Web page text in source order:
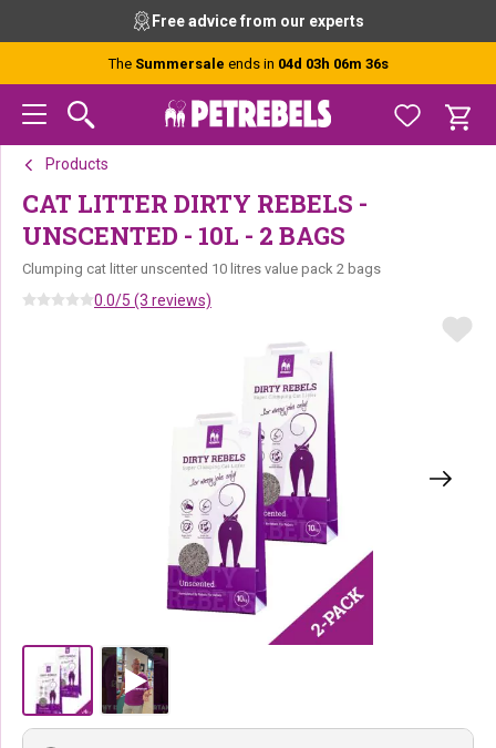
navigation
content
Free advice from our experts
The Summersale ends in 04d 03h 06m 36s
Products
CAT LITTER DIRTY REBELS -
UNSCENTED - 10L - 2 BAGS
Clumping cat litter unscented 10 litres value pack 2 bags
0.0/5 (3 reviews)